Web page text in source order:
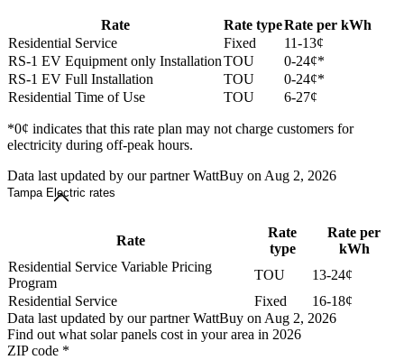
Rate Rate typeRate per kWh
Residential Service
Fixed
11-13¢
RS-1 EV Equipment only InstallationTOU
0-24¢*
RS-1 EV Full Installation
TOU
0-24¢*
Residential Time of Use
TOU 6-27¢
*0¢ indicates that this rate plan may not charge customers for
electricity during off-peak hours.
Data last updated by our partner WattBuy on Aug 2, 2026
Tampa Electric rates
Rate
Rate
type
Rate per
kWh
Residential Service Variable Pricing
Program
TOU
13-24¢
Residential Service
Fixed
16-18¢
Data last updated by our partner WattBuy on Aug 2, 2026
Find out what solar panels cost in your area in 2026
ZIP code *